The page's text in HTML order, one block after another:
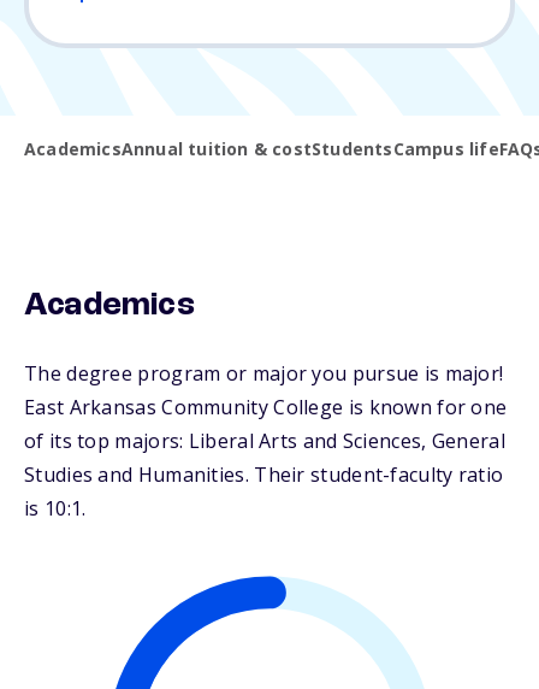
AcademicsAnnual tuition & costStudentsCampus life
Academics
The degree program or major you pursue is major!
East Arkansas Community College is known for one
of its top majors: Liberal Arts and Sciences, General
Studies and Humanities. Their student-faculty ratio
is 10:1.